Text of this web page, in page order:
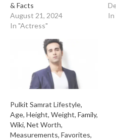
& Facts
August 21, 2024
In "Actress"
In
Pulkit Samrat Lifestyle,
Age, Height, Weight, Family,
Wiki, Net Worth,
Measurements, Favorites,